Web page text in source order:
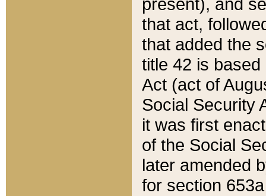
present), and
that act,
that added the
title 42 is
Act (act of
Social Security
it was first
of the Social
later amended
for section